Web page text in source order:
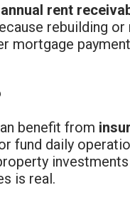
annual rent
rebuilding or
mortgage
benefit from
fund daily
is real.